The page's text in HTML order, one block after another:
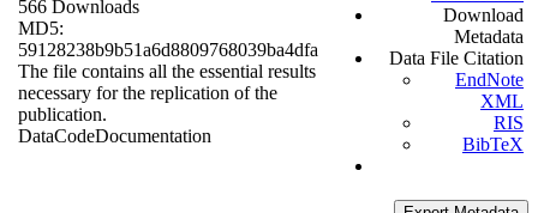
566 Downloads
MD5:
59128238b9b51a6d8809768039ba4dfa
The file contains all the essential results
necessary for the replication of the
publication.
DataCodeDocumentation
Download
Metadata
Data File Citation
EndNote
XML
RIS
BibTeX